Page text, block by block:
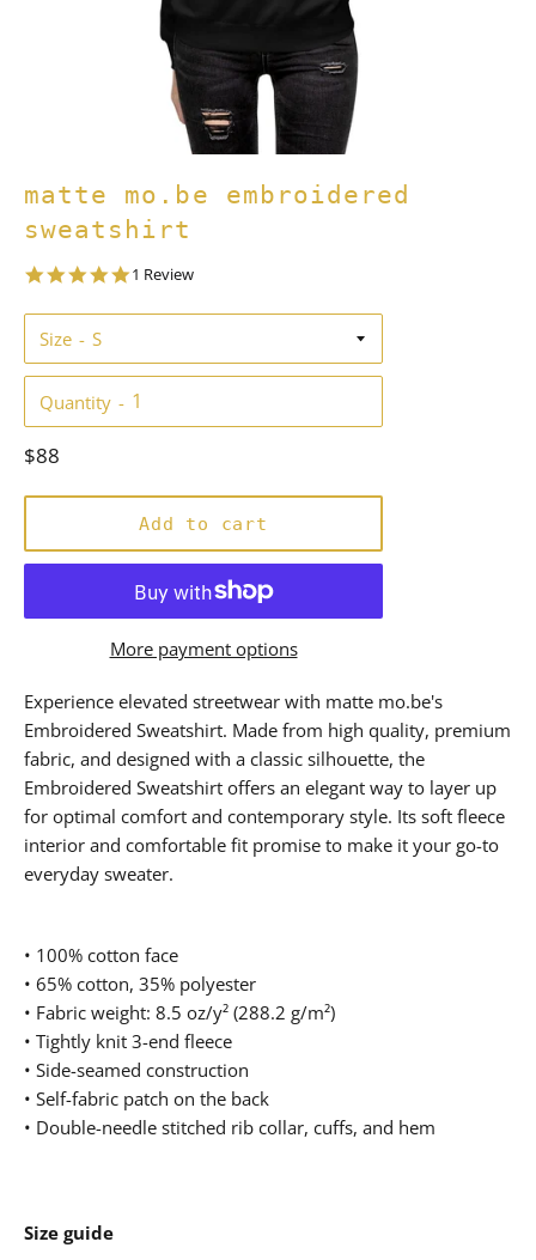
matte mo.be embroidered
sweatshirt
5.0
rating
1 Review
Size
Quantity
Regular
$88
Add to cart
More payment options
Experience elevated streetwear with matte mo.be's
Embroidered Sweatshirt. Made from high quality, premium
fabric, and designed with a classic silhouette, the
Embroidered Sweatshirt offers an elegant way to layer up
for optimal comfort and contemporary style. Its soft fleece
interior and comfortable fit promise to make it your go-to
everyday sweater.
• 100% cotton face
• 65% cotton, 35% polyester
• Fabric weight: 8.5 oz/y² (288.2 g/m²)
• Tightly knit 3-end fleece
• Side-seamed construction
• Self-fabric patch on the back
• Double-needle stitched rib collar, cuffs, and hem
Size guide